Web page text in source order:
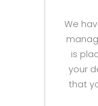
We
is
your
that